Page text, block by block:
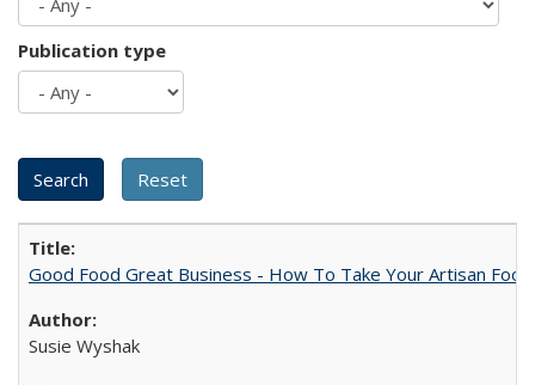
Publication type
Good Food Great Business - How To Take Your Artisan
Susie Wyshak